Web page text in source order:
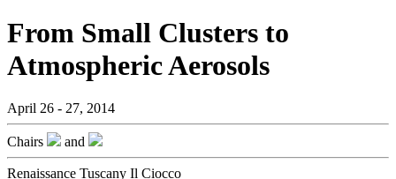
From Small Clusters to
Atmospheric Aerosols
April 26 - 27, 2014
Chairs and
Renaissance Tuscany Il Ciocco